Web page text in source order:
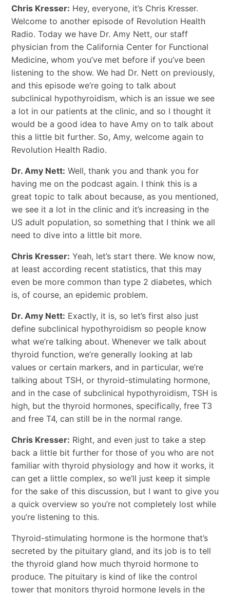
Chris Kresser: Hey, everyone, it’s Chris Kresser.
Welcome to another episode of Revolution Health
Radio. Today we have Dr. Amy Nett, our staff
physician from the California Center for Functional
Medicine, whom you’ve met before if you’ve been
listening to the show. We had Dr. Nett on previously,
and this episode we’re going to talk about
subclinical hypothyroidism, which is an issue we see
a lot in our patients at the clinic, and so I thought it
would be a good idea to have Amy on to talk about
this a little bit further. So, Amy, welcome again to
Revolution Health Radio.
Dr. Amy Nett: Well, thank you and thank you for
having me on the podcast again. I think this is a
great topic to talk about because, as you mentioned,
we see it a lot in the clinic and it’s increasing in the
US adult population, so something that I think we all
need to dive into a little bit more.
Chris Kresser: Yeah, let’s start there. We know now,
at least according recent statistics, that this may
even be more common than type 2 diabetes, which
is, of course, an epidemic problem.
Dr. Amy Nett: Exactly, it is, so let’s first also just
define subclinical hypothyroidism so people know
what we’re talking about. Whenever we talk about
thyroid function, we’re generally looking at lab
values or certain markers, and in particular, we’re
talking about TSH, or thyroid-stimulating hormone,
and in the case of subclinical hypothyroidism, TSH is
high, but the thyroid hormones, specifically, free T3
and free T4, can still be in the normal range.
Chris Kresser: Right, and even just to take a step
back a little bit further for those of you who are not
familiar with thyroid physiology and how it works, it
can get a little complex, so we’ll just keep it simple
for the sake of this discussion, but I want to give you
a quick overview so you’re not completely lost while
you’re listening to this.
Thyroid-stimulating hormone is the hormone that’s
secreted by the pituitary gland, and its job is to tell
the thyroid gland how much thyroid hormone to
produce. The pituitary is kind of like the control
tower that monitors thyroid hormone levels in the